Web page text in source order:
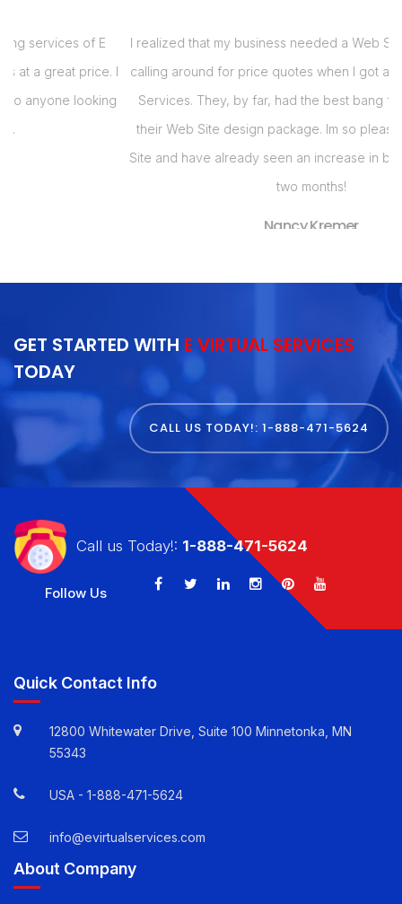
I realized that my business needed a Web Site and had been
calling around for price quotes when I got a call from E Virtual
Services. They, by far, had the best bang for the buck with
their Web Site design package. Im so pleased with my Web
Site and have already seen an increase in business in the last
GET STARTED WITH
TODAY
CALL US TODAY!: 1-888-471-5624
1-888-471-5624
Quick Contact Info
12800 Whitewater Drive, Suite 100 Minnetonka, MN
info@evirtualservices.com
About Company